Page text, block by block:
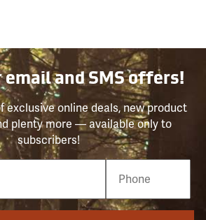
email and SMS offers!
exclusive online deals, new product
plenty more — available only to
subscribers!